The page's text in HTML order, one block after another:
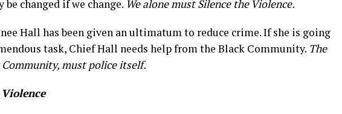
changed if we change. We alone must Silence the Violence.
Hall has been given an ultimatum to reduce crime. If she is going
task, Chief Hall needs help from the Black Community. The
must police itself.